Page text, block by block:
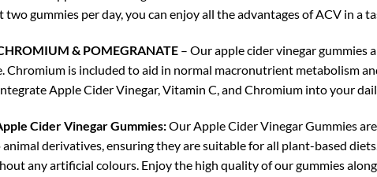
gummies per day, you can enjoy all the advantages of ACV in a
& POMEGRANATE – Our apple cider vinegar gummies
Chromium is included to aid in normal macronutrient metabolism
Apple Cider Vinegar, Vitamin C, and Chromium into your
Cider Vinegar Gummies:Our Apple Cider Vinegar Gummies
derivatives, ensuring they are suitable for all plant-based
any artificial colours. Enjoy the high quality of our gummies